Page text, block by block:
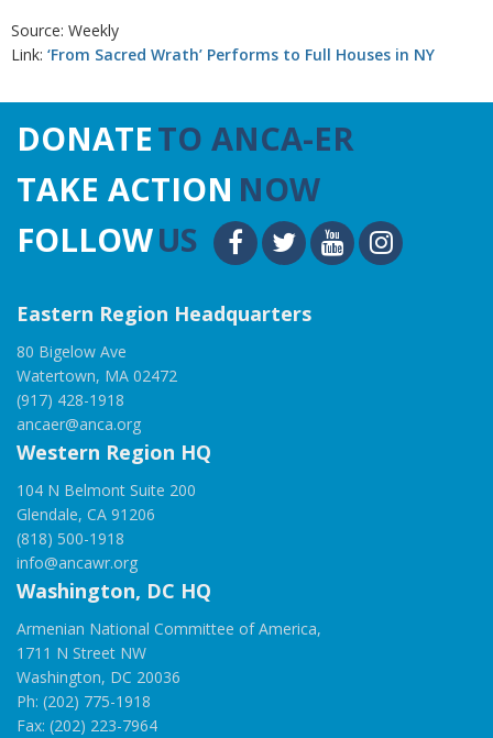
Source: Weekly
Link: ‘From Sacred Wrath’ Performs to Full Houses in NY
DONATETO ANCA-ER
TAKE ACTION NOW
FOLLOWUS
Eastern Region Headquarters
80 Bigelow Ave
Watertown, MA 02472
(917) 428-1918
ancaer@anca.org
Western Region HQ
104 N Belmont Suite 200
Glendale, CA 91206
(818) 500-1918
info@ancawr.org
Washington, DC HQ
Armenian National Committee of America,
1711 N Street NW
Washington, DC 20036
Ph: (202) 775-1918
Fax: (202) 223-7964